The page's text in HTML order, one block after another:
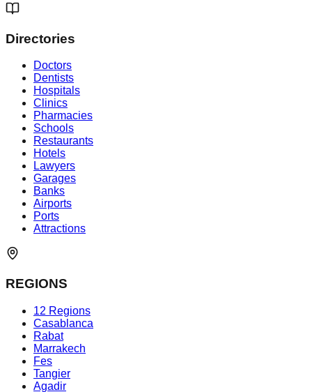
Directories
Doctors
Dentists
Hospitals
Clinics
Pharmacies
Schools
Restaurants
Hotels
Lawyers
Garages
Banks
Airports
Ports
Attractions
REGIONS
12 Regions
Casablanca
Rabat
Marrakech
Fes
Tangier
Agadir